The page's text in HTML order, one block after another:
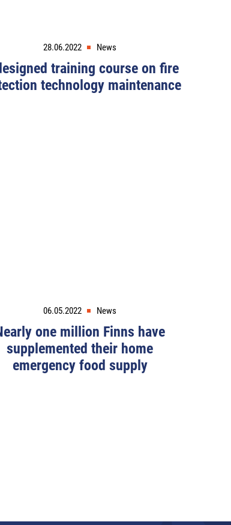
28.06.2022 News
training course on fire
technology maintenance
06.05.2022 News
one million Finns have
supplemented their home
emergency food supply